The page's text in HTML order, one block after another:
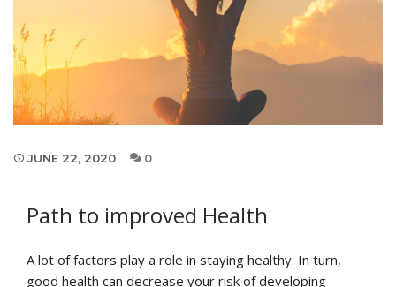
JUNE 22, 2020 0
Path to improved Health
A lot of factors play a role in staying healthy. In turn,
good health can decrease your risk of developing